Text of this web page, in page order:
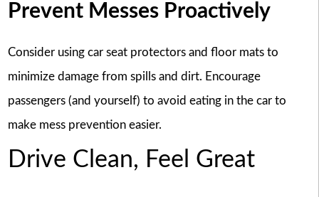
Prevent Messes Proactively
Consider using car seat protectors and floor mats to
minimize damage from spills and dirt. Encourage
passengers (and yourself) to avoid eating in the car to
make mess prevention easier.
Drive Clean, Feel Great